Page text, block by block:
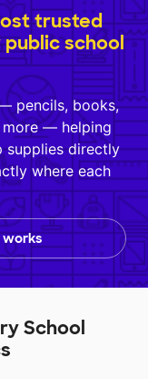
trusted
school
pencils, books,
more — helping
supplies directly
where each
works
School